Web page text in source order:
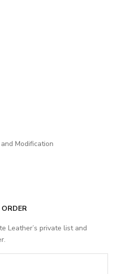
Modification
Leather’s private list and